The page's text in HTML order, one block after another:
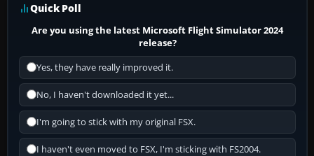
Quick Poll
Are you using the latest Microsoft Flight Simulator 2024
release?
Yes, they have really improved it.
No, I haven't downloaded it yet...
I'm going to stick with my original FSX.
I haven't even moved to FSX, I'm sticking with FS2004.